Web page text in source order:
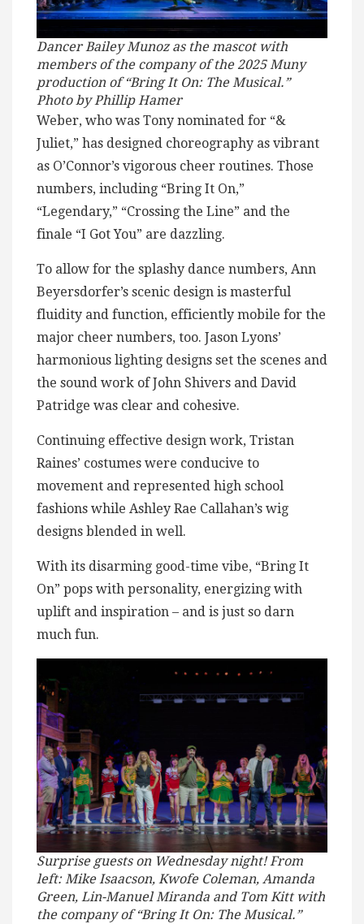
Dancer Bailey Munoz as the mascot with
members of the company of the 2025 Muny
production of “Bring It On: The Musical.”
Photo by Phillip Hamer
Weber, who was Tony nominated for “&
Juliet,” has designed choreography as vibrant
as O’Connor’s vigorous cheer routines. Those
numbers, including “Bring It On,”
“Legendary,” “Crossing the Line” and the
finale “I Got You” are dazzling.
To allow for the splashy dance numbers, Ann
Beyersdorfer’s scenic design is masterful
fluidity and function, efficiently mobile for the
major cheer numbers, too. Jason Lyons’
harmonious lighting designs set the scenes and
the sound work of John Shivers and David
Patridge was clear and cohesive.
Continuing effective design work, Tristan
Raines’ costumes were conducive to
movement and represented high school
fashions while Ashley Rae Callahan’s wig
designs blended in well.
With its disarming good-time vibe, “Bring It
On” pops with personality, energizing with
uplift and inspiration – and is just so darn
much fun.
Surprise guests on Wednesday night! From
left: Mike Isaacson, Kwofe Coleman, Amanda
Green, Lin-Manuel Miranda and Tom Kitt with
the company of “Bring It On: The Musical.”